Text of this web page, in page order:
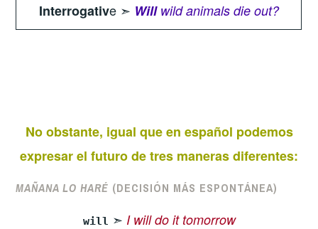
Interrogative ➣ Willwild animals die out?
No obstante, igual que en español podemos
expresar el futuro de tres maneras diferentes:
MAÑANA LO HARÉ (DECISIÓN MÁS ESPONTÁNEA)
will ➣ I will do it tomorrow